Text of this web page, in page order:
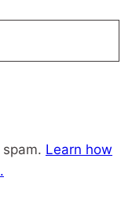
Learn how